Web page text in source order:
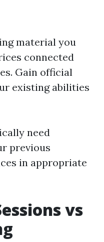
material you
connected
Gain official
existing abilities
need
previous
in appropriate
vs